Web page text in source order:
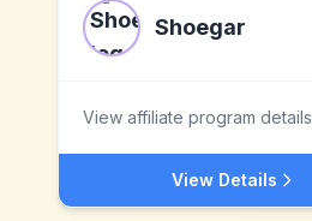
Shoegar
View affiliate program details
View Details